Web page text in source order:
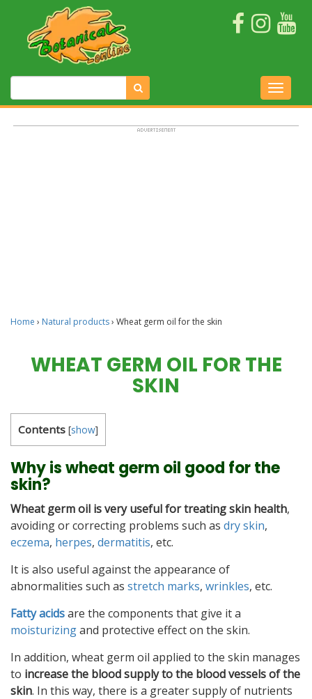
Home › Natural products› Wheat germ oil for the skin
WHEAT GERM OIL FOR THE
SKIN
Contents [show]
Why is wheat germ oil good for the
skin?
Wheat germ oil is very useful for treating skin health,
avoiding or correcting problems such as dry skin,
eczema, herpes, dermatitis, etc.
It is also useful against the appearance of
abnormalities such as stretch marks, wrinkles, etc.
Fatty acidsare the components that give it a
moisturizingand protective effect on the skin.
In addition, wheat germ oil applied to the skin manages
to increase the blood supply to the blood vessels of the
skin. In this way, there is a greater supply of nutrients